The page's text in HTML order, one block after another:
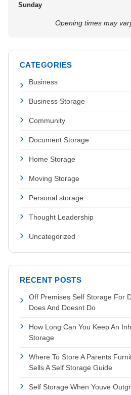
Sunday
Opening times may
CATEGORIES
Business
Business Storage
Community
Document Storage
Home Storage
Moving Storage
Personal storage
Thought Leadership
Uncategorized
RECENT POSTS
Off Premises Self Storage For
Does And Doesnt Do
How Long Can You Keep An
Storage
Where To Store A Parents
Sells A Self Storage Guide
Self Storage When Youve